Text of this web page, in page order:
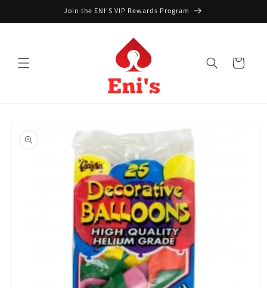
Join the ENI'S VIP Rewards Program
Cart
product
information